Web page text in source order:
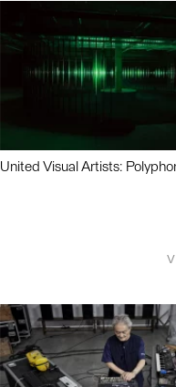
United Visual Artists: